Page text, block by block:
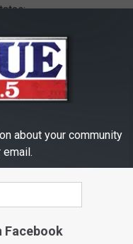
using a mobile
about your community
Facebook